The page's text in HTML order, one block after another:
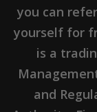
you can
yourself for
is a
and